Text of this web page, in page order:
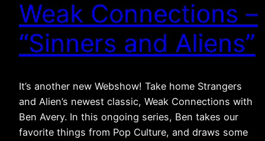
Weak Connections –
“Sinners and Aliens”
It’s another new Webshow! Take home Strangers
and Alien’s newest classic, Weak Connections with
Ben Avery. In this ongoing series, Ben takes our
favorite things from Pop Culture, and draws some